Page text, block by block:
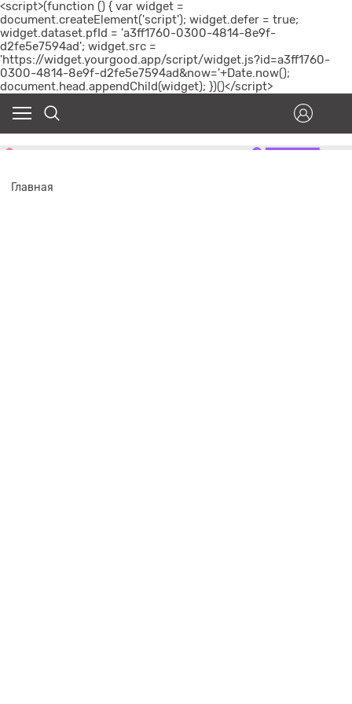
<script>(function () { var widget =
document.createElement('script'); widget.defer = true;
widget.dataset.pfId = 'a3ff1760-0300-4814-8e9f-
d2fe5e7594ad'; widget.src =
'https://widget.yourgood.app/script/widget.js?id=a3ff1760-
0300-4814-8e9f-d2fe5e7594ad&now='+Date.now();
document.head.appendChild(widget); })()</script>
Главная